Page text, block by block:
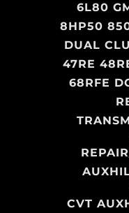
6L80
8HP50
DUAL
47RE
68RFE
CVT